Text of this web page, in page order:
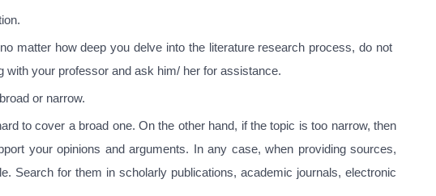
matter how deep you delve into the literature research process, do not
with your professor and ask him/ her for assistance.
or narrow.
to cover a broad one. On the other hand, if the topic is too narrow, then
your opinions and arguments. In any case, when providing sources,
Search for them in scholarly publications, academic journals, electronic